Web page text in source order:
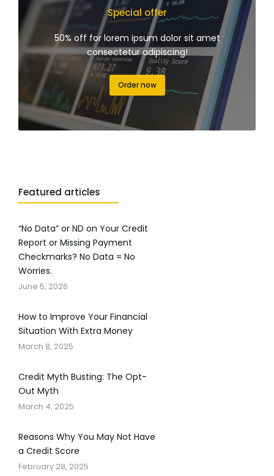
Special offer
50% off for lorem ipsum dolor sit amet
consectetur adipiscing!
Order now
Featured articles
“No Data” or ND on Your Credit
Report or Missing Payment
Checkmarks? No Data = No
Worries.
June 5, 2026
How to Improve Your Financial
Situation With Extra Money
March 8, 2025
Credit Myth Busting: The Opt-
Out Myth
March 4, 2025
Reasons Why You May Not Have
a Credit Score
February 28, 2025